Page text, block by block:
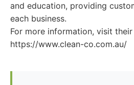
and education, providing
each business.
For more information, visit
https://www.clean-co.com.au/